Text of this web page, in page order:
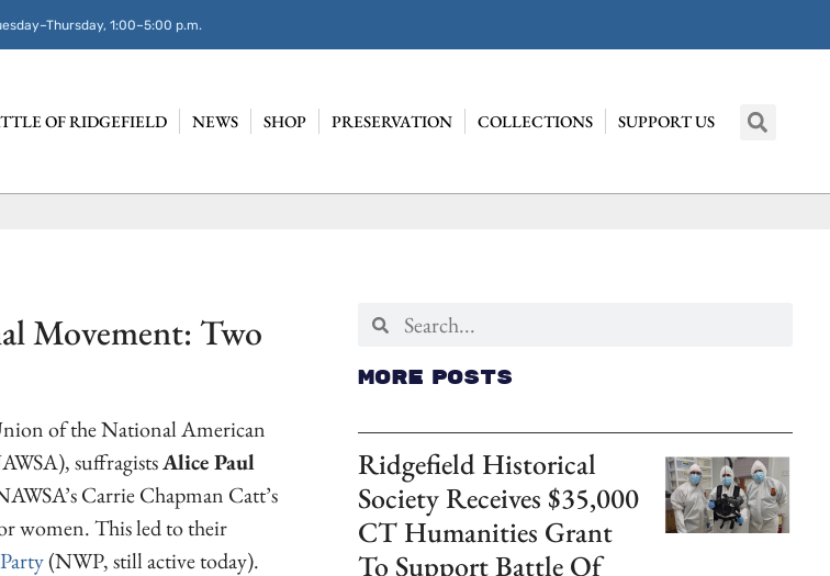
1:00–5:00 p.m.
OF RIDGEFIELD NEWS SHOP PRESERVATION COLLECTIONS SUPPORT US
Movement: Two
of the National American
suffragistsAlice Paul
Carrie Chapman Catt’s
women. This led to their
(NWP, still active today).
More Posts
Ridgefield Historical
Society Receives $35,000
CT Humanities Grant
To Support Battle Of